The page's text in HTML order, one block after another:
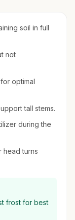
soil in full
not
optimal
tall stems.
during the
head turns
frost for best